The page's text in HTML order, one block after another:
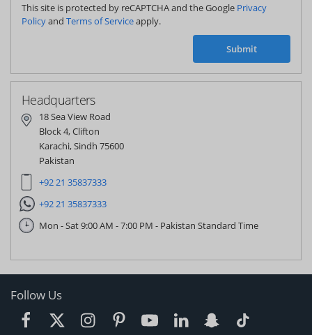
This site is protected by reCAPTCHA and the Google Privacy
Policyand Terms of Serviceapply.
Submit
Headquarters
18 Sea View Road
Block 4, Clifton
Karachi, Sindh 75600
Pakistan
+92 21 35837333
+92 21 35837333
Mon - Sat 9:00 AM - 7:00 PM - Pakistan Standard Time
Follow Us